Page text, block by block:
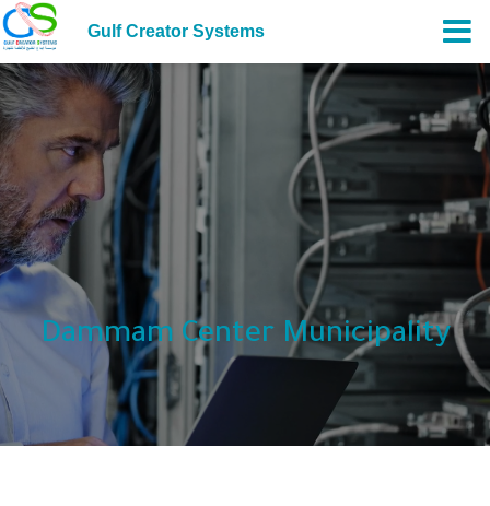
Dammam Center Municipality
Gulf Creator Systems